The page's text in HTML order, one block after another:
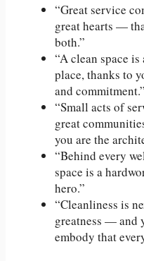
“Great service
great hearts —
both.”
“A clean space is
place, thanks to
and commitment.”
“Small acts of
great
you are the
“Behind every
space is a
hero.”
“Cleanliness is
greatness — and
embody that